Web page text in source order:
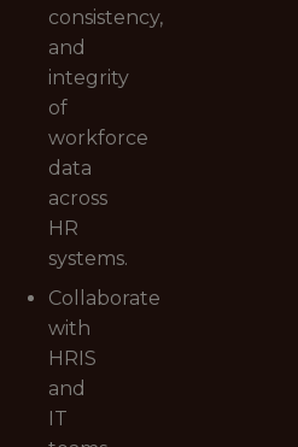
consistency,
and
integrity
of
workforce
data
across
HR
systems.
Collaborate
with
HRIS
and
IT